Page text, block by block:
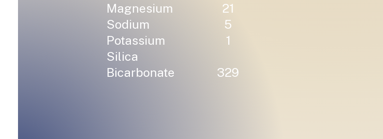
Magnesium
21
Sodium
5
Potassium
1
Silica
Bicarbonate
329